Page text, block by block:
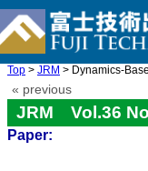
Top > JRM > Dynamics-
« previous
JRM Vol.36
Paper: